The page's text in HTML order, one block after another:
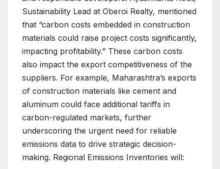
Sustainability Lead at Oberoi Realty, mentioned
that “carbon costs embedded in construction
materials could raise project costs significantly,
impacting profitability.” These carbon costs
also impact the export competitiveness of the
suppliers. For example, Maharashtra’s exports
of construction materials like cement and
aluminum could face additional tariffs in
carbon-regulated markets, further
underscoring the urgent need for reliable
emissions data to drive strategic decision-
making. Regional Emissions Inventories will: